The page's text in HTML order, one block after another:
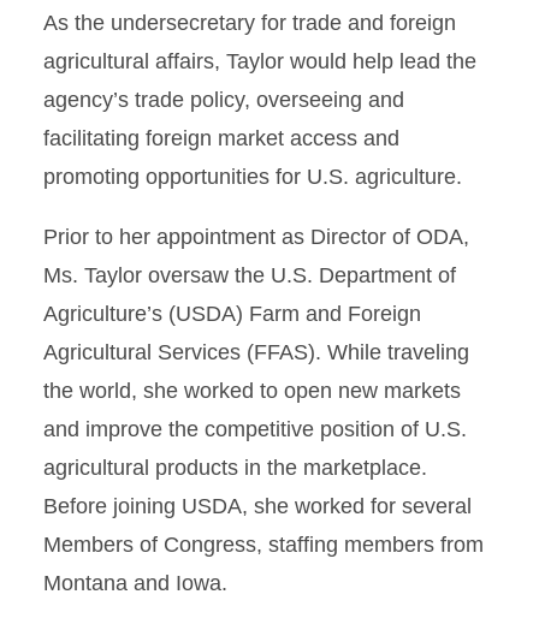
As the undersecretary for trade and foreign
agricultural affairs, Taylor would help lead the
agency’s trade policy, overseeing and
facilitating foreign market access and
promoting opportunities for U.S. agriculture.
Prior to her appointment as Director of ODA,
Ms. Taylor oversaw the U.S. Department of
Agriculture’s (USDA) Farm and Foreign
Agricultural Services (FFAS). While traveling
the world, she worked to open new markets
and improve the competitive position of U.S.
agricultural products in the marketplace.
Before joining USDA, she worked for several
Members of Congress, staffing members from
Montana and Iowa.